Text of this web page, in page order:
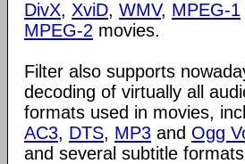
DivX, XviD, WMV, MPEG-1
MPEG-2 movies.
Filter also supports
decoding of virtually all
formats used in movies,
AC3, DTS, MP3 and Ogg
and several subtitle